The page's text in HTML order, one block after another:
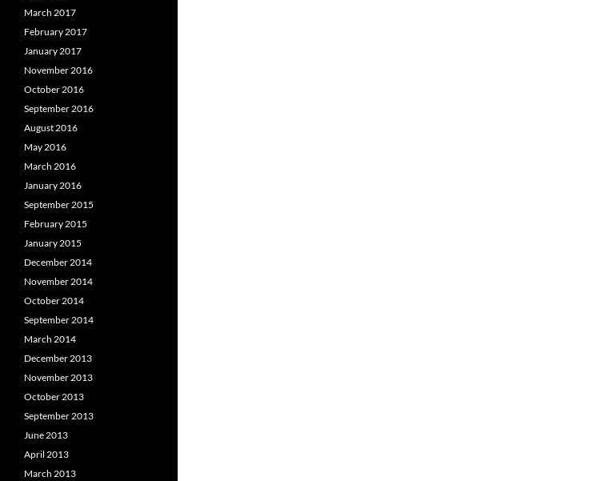
March 2017
February 2017
January 2017
November 2016
October 2016
September 2016
August 2016
May 2016
March 2016
January 2016
September 2015
February 2015
January 2015
December 2014
November 2014
October 2014
September 2014
March 2014
December 2013
November 2013
October 2013
September 2013
June 2013
April 2013
March 2013